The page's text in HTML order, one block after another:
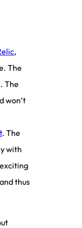
,
The
The
won’t
. The
with
thus